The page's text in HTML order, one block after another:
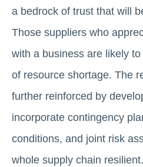
a bedrock of trust that will
Those suppliers who
with a business are likely
of resource shortage. The
further reinforced by
incorporate contingency
conditions, and joint risk
whole supply chain resilient.